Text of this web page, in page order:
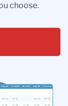
choose.